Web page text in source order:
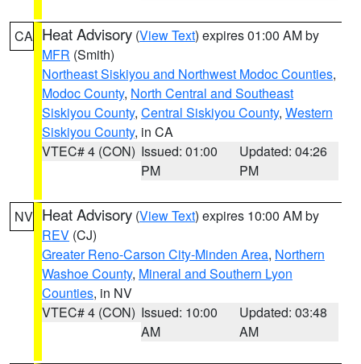
CA Heat Advisory (View Text) expires 01:00 AM by
MFR (Smith)
Northeast Siskiyou and Northwest Modoc Counties,
Modoc County, North Central and Southeast
Siskiyou County, Central Siskiyou County, Western
Siskiyou County, in CA
VTEC# 4 (CON) Issued: 01:00
PM
Updated: 04:26
PM
NV Heat Advisory (View Text) expires 10:00 AM by
REV (CJ)
Greater Reno-Carson City-Minden Area, Northern
Washoe County, Mineral and Southern Lyon
Counties, in NV
VTEC# 4 (CON) Issued: 10:00
AM
Updated: 03:48
AM